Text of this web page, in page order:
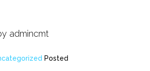
admincmt
Posted